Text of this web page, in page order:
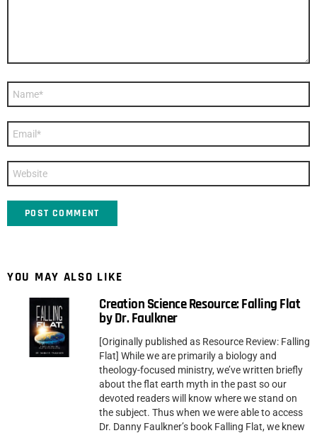
YOU MAY ALSO LIKE
Creation Science Resource: Falling Flat
by Dr. Faulkner
[Originally published as Resource Review: Falling
Flat] While we are primarily a biology and
theology-focused ministry, we’ve written briefly
about the flat earth myth in the past so our
devoted readers will know where we stand on
the subject. Thus when we were able to access
Dr. Danny Faulkner’s book Falling Flat, we knew